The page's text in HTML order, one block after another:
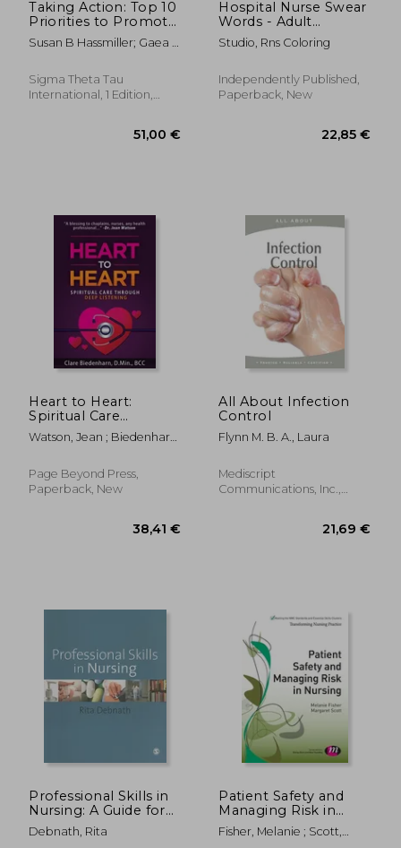
25%
Taking Action: Top 10
Priorities to Promote
Health Equity and
Well-Being in Nursing
Susan B Hassmiller; Gaea A
Sigma Theta Tau
International, 1 Edition,
Hospital Nurse Swear
Words - Adult
Coloring Book: A
Swear Words Adult
Relaxation and Art
Therapy, Antistress
Studio, Rns Coloring
Independently Published,
Paperback, New
Heart to Heart:
Spiritual Care
through Deep
Listening
Watson, Jean ; Biedenharn,
Page Beyond Press,
Paperback, New
All About Infection
Control
Flynn M. B. A., Laura
Mediscript
Communications, Inc.,
Professional Skills in
Nursing: A Guide for
the Common
Foundation
Debnath, Rita
Patient Safety and
Managing Risk in
Nursing
Fisher, Melanie ; Scott,